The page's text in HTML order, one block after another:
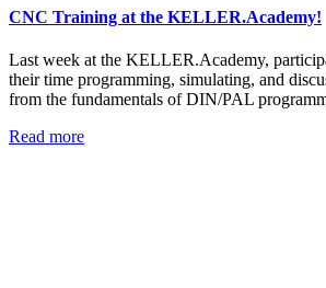
CNC Training at the KELLER.Academy!
Last week at the KELLER.Academy,
their time programming, simulating, and
from the fundamentals of DIN/PAL
Read more